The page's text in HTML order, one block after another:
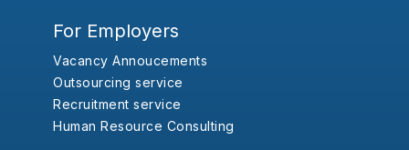
For Employers
Vacancy Annoucements
Outsourcing service
Recruitment service
Human Resource Consulting